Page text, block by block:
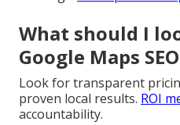
What should I
Google Maps
Look for transparent
proven local results. ROI
accountability.